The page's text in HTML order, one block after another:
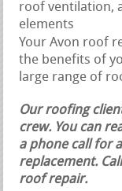
roof ventilation,
elements
Your Avon roof
the benefits of
large range of
Our roofing
crew. You can
a phone call for
replacement.
roof repair.